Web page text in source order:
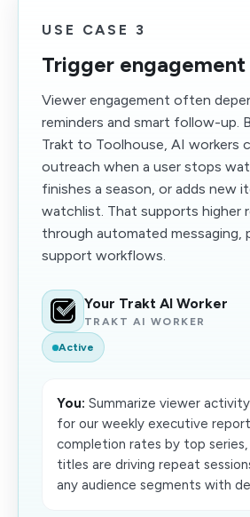
USE CASE 3
Trigger
Viewer engagement often
reminders and smart follow-up.
Trakt to Toolhouse, AI workers
outreach when a user stops
finishes a season, or adds new
watchlist. That supports higher
through automated messaging,
support workflows.
Your Trakt AI Worker
TRAKT AI WORKER
Active
You: Summarize viewer
for our weekly executive
completion rates by top
titles are driving repeat
any audience segments with